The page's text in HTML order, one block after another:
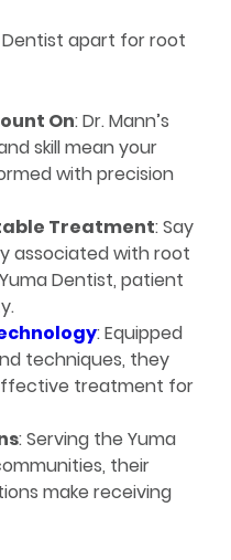
Dentist apart for root
On: Dr. Mann’s
skill mean your
with precision
Treatment: Say
associated with root
Dentist, patient
: Equipped
techniques, they
treatment for
: Serving the Yuma
their
make receiving